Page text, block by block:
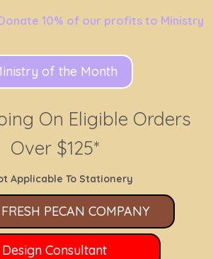
10% of our profits to Ministry
of the Month
On Eligible Orders
Over $125*
Applicable To Stationery
PECAN COMPANY
Design Consultant